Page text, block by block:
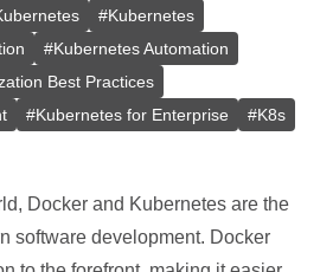
#Kubernetes
#Kubernetes Automation
Best Practices
#Kubernetes for Enterprise #K8s
Docker and Kubernetes are the
software development. Docker